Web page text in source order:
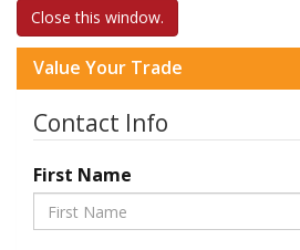
Close this window.
Value Your Trade
Contact Info
First Name